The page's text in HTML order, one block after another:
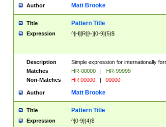
Author Matt Brooke
Title Pattern Title
Expression ^[H][R][\-][0-9]{5}$
Description
Simple expression for internationally
Matches
HR-00000 |
HR-99999
Non-Matches
HR 00000 | 00000
Author Matt Brooke
Title Pattern Title
Expression ^[0-9]{4}$